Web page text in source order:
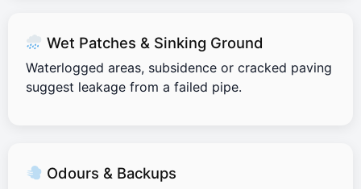
Wet Patches & Sinking Ground
Waterlogged areas, subsidence or cracked paving
suggest leakage from a failed pipe.
Odours & Backups